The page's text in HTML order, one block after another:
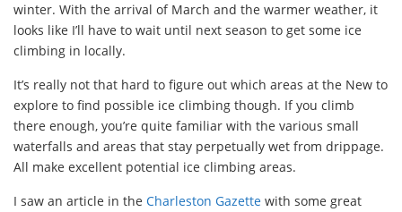
winter. With the arrival of March and the warmer weather, it
looks like I’ll have to wait until next season to get some ice
climbing in locally.
It’s really not that hard to figure out which areas at the New to
explore to find possible ice climbing though. If you climb
there enough, you’re quite familiar with the various small
waterfalls and areas that stay perpetually wet from drippage.
All make excellent potential ice climbing areas.
I saw an article in the Charleston Gazette with some great